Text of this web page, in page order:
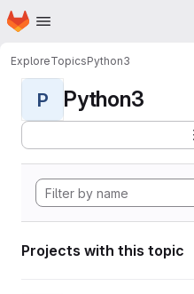
Skip to main content
Homepage
ExploreTopicsPython3
P Python3
Projects with this topic